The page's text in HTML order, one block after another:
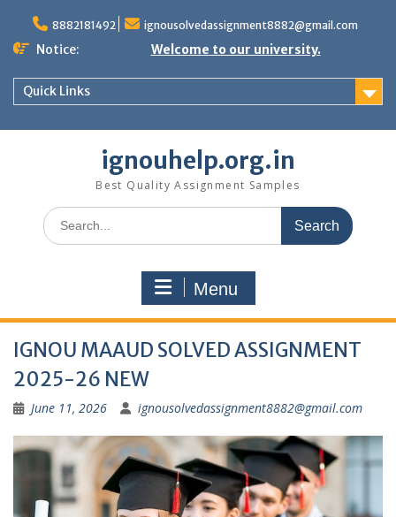
content
8882181492 ignousolvedassignment8882@gmail.com
Notice: Welcome to our university.
Quick Links
ignouhelp.org.in
Best Quality Assignment Samples
Search
for:
Menu
IGNOU MAAUD SOLVED ASSIGNMENT
2025-26 NEW
June 11, 2026 ignousolvedassignment8882@gmail.com